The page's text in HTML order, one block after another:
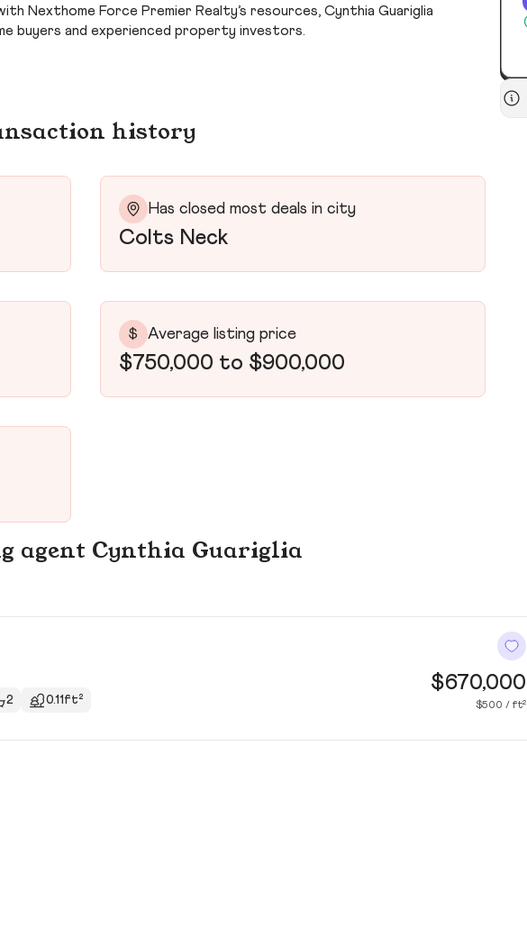
Nexthome Force Premier Realty’s resources, Cynthia Guariglia
and experienced property investors.
history
Has closed most deals in city
Colts Neck
$ Average listing price
$750,000 to $900,000
agent Cynthia Guariglia
2 0.11ft²
$670,000
$500 / ft²